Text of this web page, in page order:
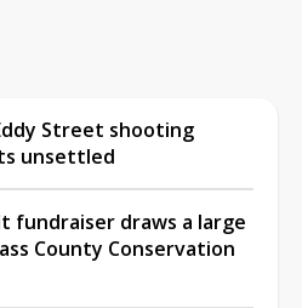
Street shooting
unsettled
fundraiser draws a large
County Conservation